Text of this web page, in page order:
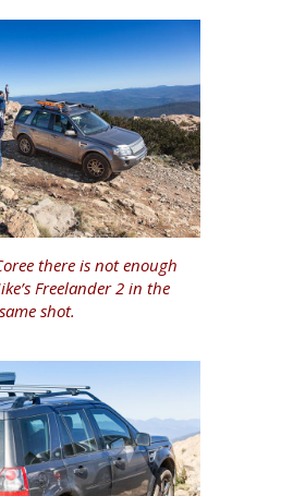
there is not enough
Freelander 2 in the
same shot.